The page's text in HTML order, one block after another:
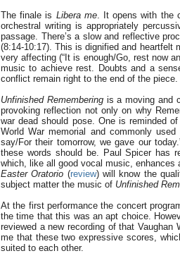
The finale is Libera me. It opens with the
orchestral writing is appropriately
passage. There’s a slow and reflective
(8:14-10:17). This is dignified and heartfelt
very affecting (“It is enough/Go, rest now
music to achieve rest. Doubts and a
conflict remain right to the end of the piece.
Unfinished Rememberingis a moving and
provoking reflection not only on why
war dead should pose. One is reminded
World War memorial and commonly
say/For their tomorrow, we gave our
these words should be. Paul Spicer has
which, like all good vocal music, enhances
Easter Oratorio (review) will know the
subject matter the music of Unfinished
At the first performance the concert
the time that this was an apt choice.
reviewed a new recording of that
me that these two expressive scores,
suited to each other.